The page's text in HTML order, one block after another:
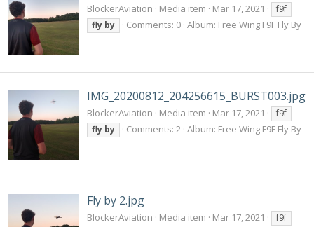
BlockerAviation Media item Mar 17, 2021
f9f
fly by Comments: 0 Album: Free Wing F9F Fly By
IMG_20200812_204256615_BURST003.jpg
BlockerAviation Media item Mar 17, 2021
f9f
fly by Comments: 2 Album: Free Wing F9F Fly By
Fly by 2.jpg
BlockerAviation Media item Mar 17, 2021 f9f